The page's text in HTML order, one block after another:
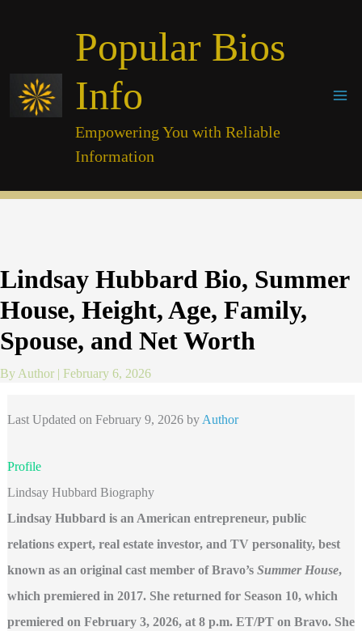
Popular Bios
Info
Empowering You with Reliable
Information
Lindsay Hubbard Bio, Summer
House, Height, Age, Family,
Spouse, and Net Worth
By Author | February 6, 2026
Last Updated on February 9, 2026 by Author
Profile
Lindsay Hubbard Biography
Lindsay Hubbard is an American entrepreneur, public
relations expert, real estate investor, and TV personality, best
known as an original cast member of Bravo’s Summer House,
which premiered in 2017. She returned for Season 10, which
premiered on February 3, 2026, at 8 p.m. ET/PT on Bravo. She